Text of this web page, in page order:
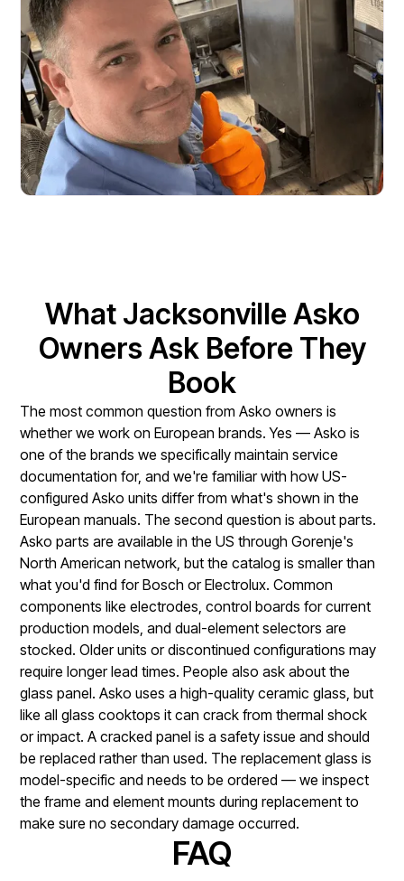
What Jacksonville Asko
Owners Ask Before They
Book
The most common question from Asko owners is
whether we work on European brands. Yes — Asko is
one of the brands we specifically maintain service
documentation for, and we're familiar with how US-
configured Asko units differ from what's shown in the
European manuals. The second question is about parts.
Asko parts are available in the US through Gorenje's
North American network, but the catalog is smaller than
what you'd find for Bosch or Electrolux. Common
components like electrodes, control boards for current
production models, and dual-element selectors are
stocked. Older units or discontinued configurations may
require longer lead times. People also ask about the
glass panel. Asko uses a high-quality ceramic glass, but
like all glass cooktops it can crack from thermal shock
or impact. A cracked panel is a safety issue and should
be replaced rather than used. The replacement glass is
model-specific and needs to be ordered — we inspect
the frame and element mounts during replacement to
make sure no secondary damage occurred.
FAQ